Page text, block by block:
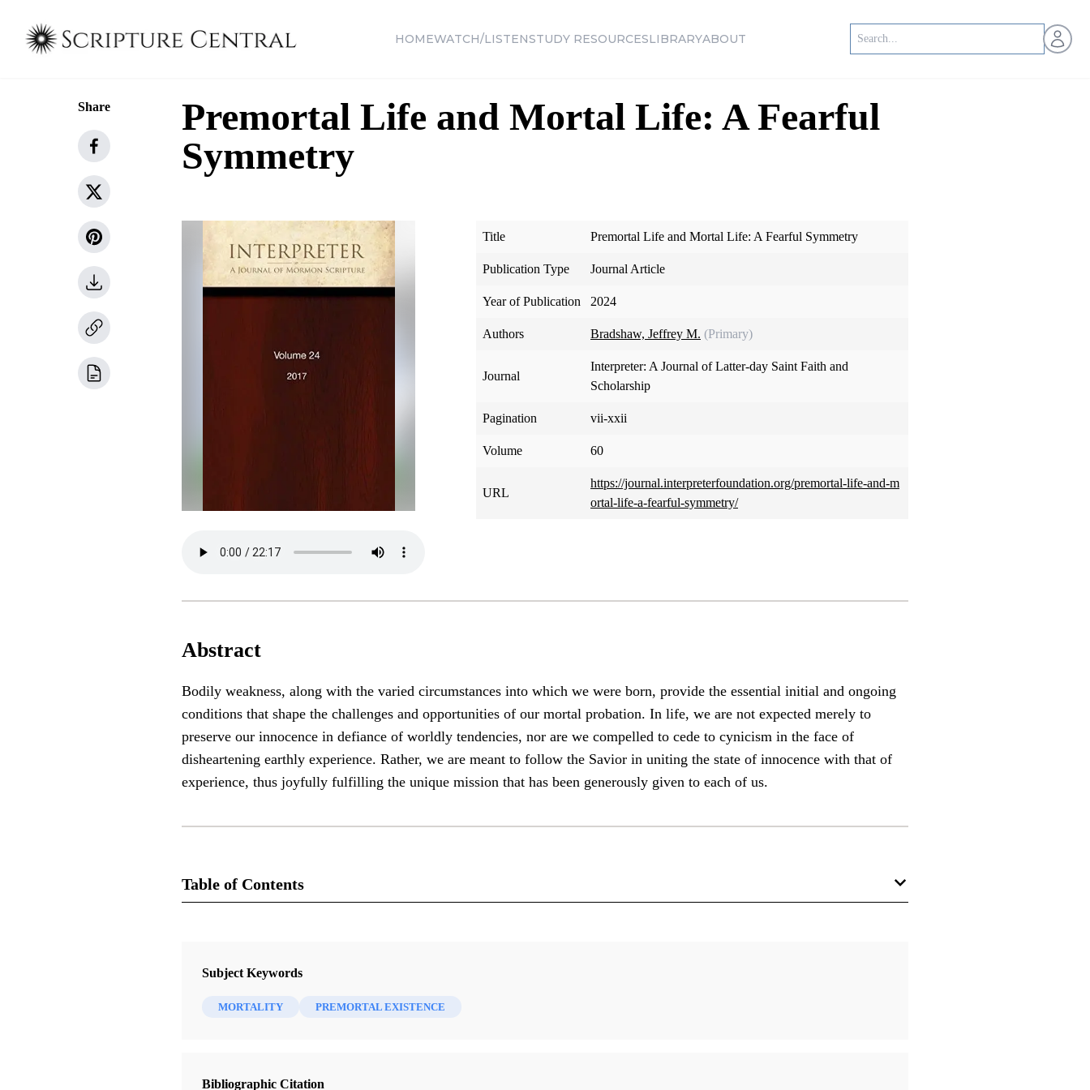
HOMEWATCH/LISTENSTUDY RESOURCESLIBRARYABOUT Open
Share
Premortal Life and Mortal Life: A Fearful
Symmetry
Title Premortal Life and Mortal Life: A Fearful Symmetry
Publication Type Journal Article
Year of Publication 2024
Authors Bradshaw, Jeffrey M. (Primary)
Journal
Interpreter: A Journal of Latter-day Saint Faith and
Scholarship
Pagination vii-xxii
Volume 60
URL
https://journal.interpreterfoundation.org/premortal-life-and-m
ortal-life-a-fearful-symmetry/
Abstract
Bodily weakness, along with the varied circumstances into which we were born, provide the essential initial and ongoing
conditions that shape the challenges and opportunities of our mortal probation. In life, we are not expected merely to
preserve our innocence in defiance of worldly tendencies, nor are we compelled to cede to cynicism in the face of
disheartening earthly experience. Rather, we are meant to follow the Savior in uniting the state of innocence with that of
experience, thus joyfully fulfilling the unique mission that has been generously given to each of us.
Table of Contents
Interpreter: A Journal of Latter-day Saint Faith and Scholarship 60 (2023)
Subject Keywords
MORTALITY PREMORTAL EXISTENCE
Bibliographic Citation